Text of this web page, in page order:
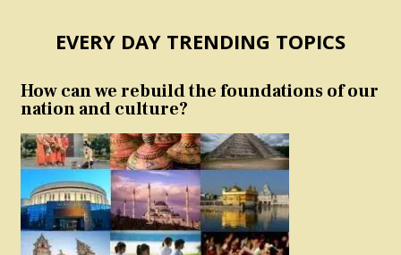
EVERY DAY TRENDING TOPICS
How can we rebuild the foundations of our
nation and culture?